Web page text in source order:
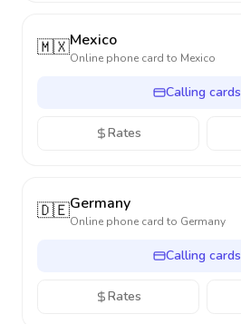
🇲🇽Mexico
Online phone card to Mexico
Calling cards
Rates
🇩🇪Germany
Online phone card to Germany
Calling cards
Rates